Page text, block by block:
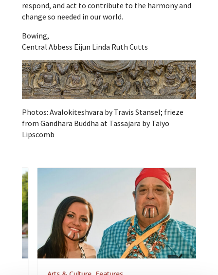
respond, and act to contribute to the harmony and
change so needed in our world.
Bowing,
Central Abbess Eijun Linda Ruth Cutts
Photos: Avalokiteshvara by Travis Stansel; frieze
from Gandhara Buddha at Tassajara by Taiyo
Lipscomb